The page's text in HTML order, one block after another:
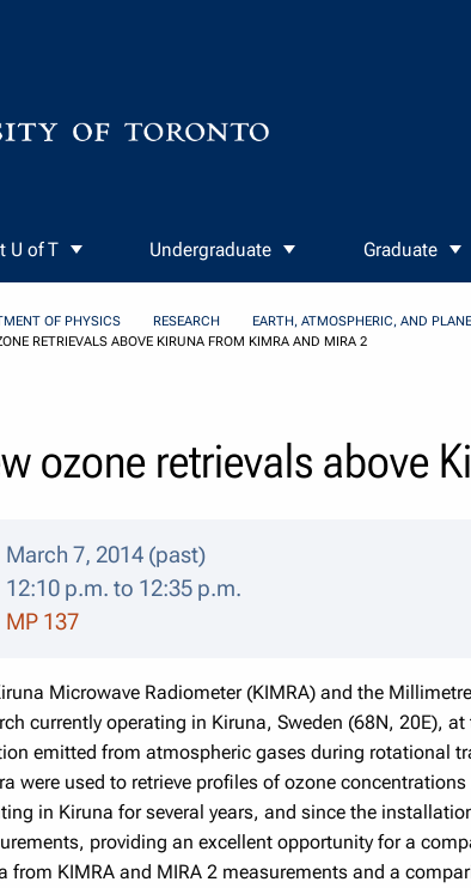
U of T Undergraduate Graduate
OF PHYSICS RESEARCH EARTH, ATMOSPHERIC, AND
RETRIEVALS ABOVE KIRUNA FROM KIMRA AND MIRA 2
ozone retrievals above
March 7, 2014 (past)
12:10 p.m. to 12:35 p.m.
MP 137
Microwave Radiometer (KIMRA) and the
currently operating in Kiruna, Sweden (68N, 20E),
emitted from atmospheric gases during rotational
were used to retrieve profiles of ozone
in Kiruna for several years, and since the
providing an excellent opportunity for a
from KIMRA and MIRA 2 measurements and a